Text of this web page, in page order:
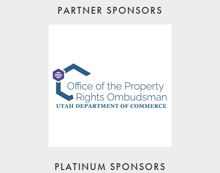
PARTNER SPONSORS
PLATINUM SPONSORS